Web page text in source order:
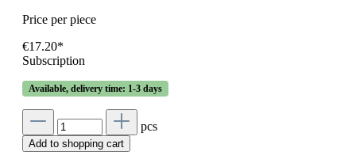
Price per piece
€17.20*
Subscription
Available, delivery time: 1-3 days
pcs
Add to shopping cart